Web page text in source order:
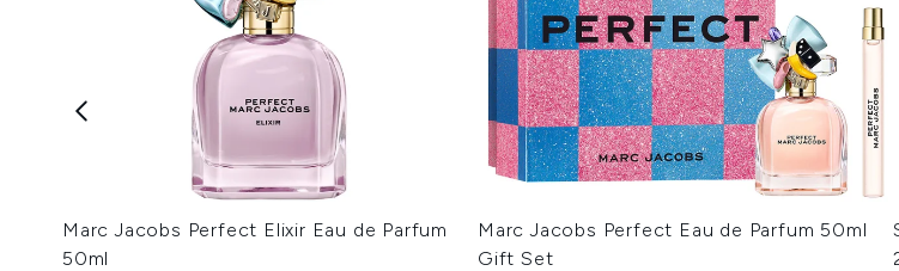
Marc Jacobs Perfect Elixir Eau de Parfum
50ml
Marc Jacobs Perfect Eau de Parfum 50ml
Gift Set